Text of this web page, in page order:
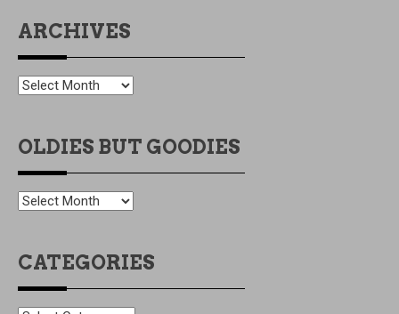
ARCHIVES
ARCHIVES
OLDIES BUT GOODIES
OLDIES
CATEGORIES